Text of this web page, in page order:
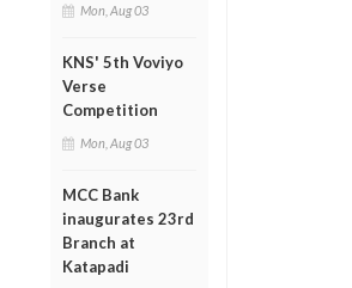
Mon, Aug 03
KNS' 5th Voviyo
Verse
Competition
Mon, Aug 03
MCC Bank
inaugurates 23rd
Branch at
Katapadi